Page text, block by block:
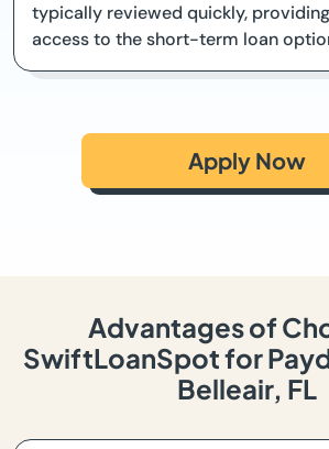
typically reviewed quickly,
access to the short-term loan
Apply Now
Advantages of
SwiftLoanSpot for
Belleair, FL